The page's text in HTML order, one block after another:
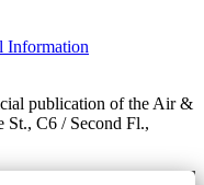
Information
publication of the Air &
St., C6 / Second Fl.,